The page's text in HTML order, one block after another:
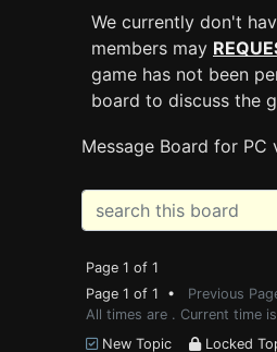
We currently don't
members may
game has not been
board to discuss the
Message Board for PC
Page 1 of 1
Page 1 of 1 • Previous
All times are . Current time is
New Topic
Locked